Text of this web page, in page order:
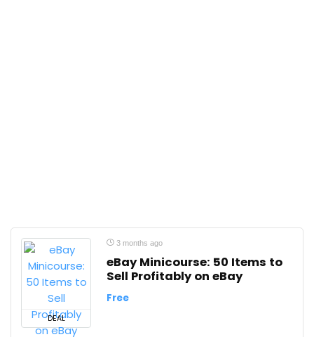
DEAL
3 months ago
eBay Minicourse: 50 Items to
Sell Profitably on eBay
Free